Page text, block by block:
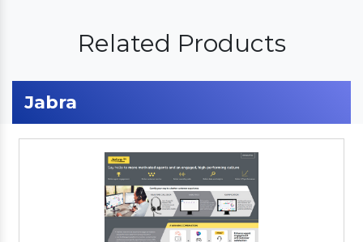
Related Products
Jabra